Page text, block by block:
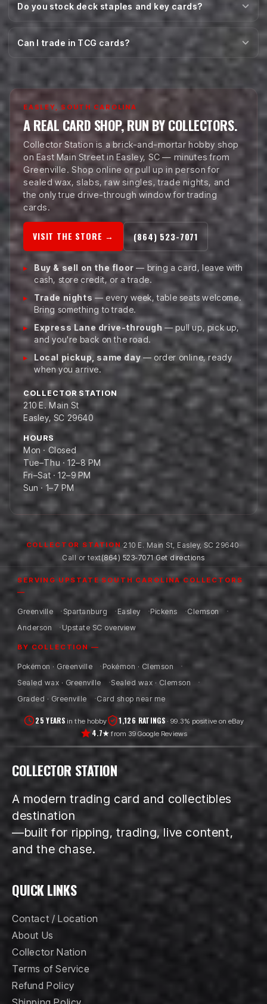
Do you stock deck staples and key cards?
Can I trade in TCG cards?
EASLEY, SOUTH CAROLINA
A REAL CARD SHOP, RUN BY COLLECTORS.
Collector Station is a brick-and-mortar hobby shop
on East Main Street in Easley, SC — minutes from
Greenville. Shop online or pull up in person for
sealed wax, slabs, raw singles, trade nights, and
the only true drive-through window for trading
cards.
VISIT THE STORE → (864) 523-7071
Buy & sell on the floor — bring a card, leave with
cash, store credit, or a trade.
Trade nights — every week, table seats welcome.
Bring something to trade.
Express Lane drive-through — pull up, pick up,
and you're back on the road.
Local pickup, same day— order online, ready
when you arrive.
COLLECTOR STATION
210 E. Main St
Easley, SC 29640
HOURS
Mon · Closed
Tue–Thu · 12–8 PM
Fri–Sat · 12–9 PM
Sun · 1–7 PM
COLLECTOR STATION ·210 E. Main St Easley, SC 29640·
Call or text(864) 523-7071 ·Get directions
SERVING UPSTATE SOUTH CAROLINA COLLECTORS
—
Greenville Spartanburg Easley Pickens
Clemson
Anderson
Upstate SC overview
BY COLLECTION —
Pokémon · Greenville
Pokémon · Clemson
Sealed wax · Greenville
Sealed wax · Clemson
Graded · Greenville
Card shop near me
25 YEARSin the hobby 1,126 RATINGS· 99.3% positive on eBay
4.7★ from 39 Google Reviews
COLLECTOR STATION
A modern trading card and collectibles
destination
—built for ripping, trading, live content,
and the chase.
QUICK LINKS
Contact / Location
About Us
Collector Nation
Terms of Service
Refund Policy